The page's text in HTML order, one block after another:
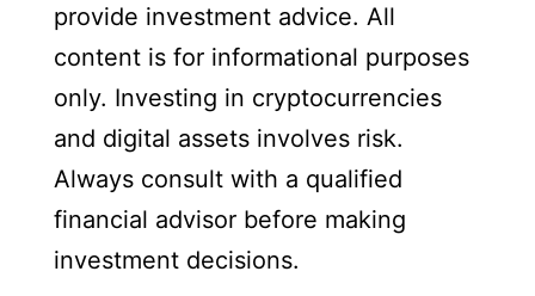
provide investment advice. All
content is for informational purposes
only. Investing in cryptocurrencies
and digital assets involves risk.
Always consult with a qualified
financial advisor before making
investment decisions.